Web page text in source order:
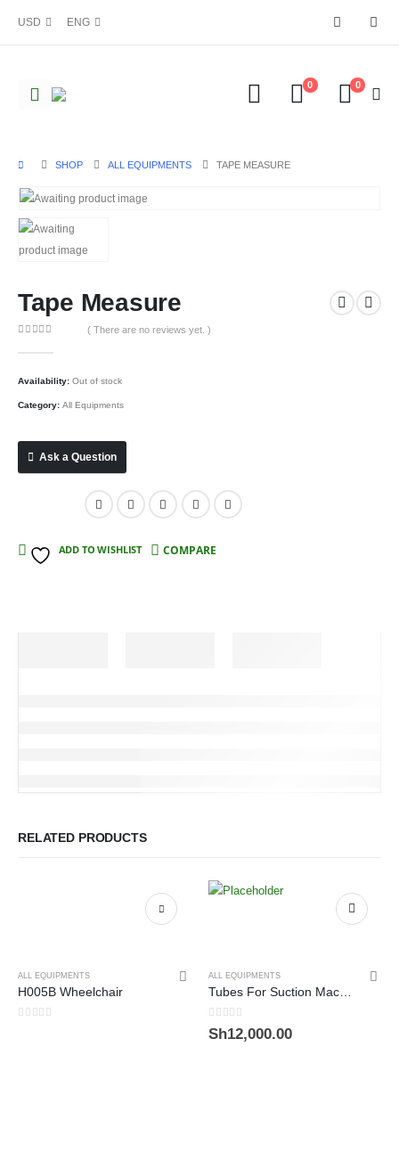
USD ENG
0 0
SHOP ALL EQUIPMENTS TAPE MEASURE
Tape Measure
( There are no reviews yet. )
Availability: Out of stock
Category: All Equipments
Ask a Question
ADD TO WISHLIST COMPARE
RELATED PRODUCTS
ALL EQUIPMENTS
H005B Wheelchair
ALL EQUIPMENTS
Tubes For Suction Machine
0out of 5
Sh12,000.00